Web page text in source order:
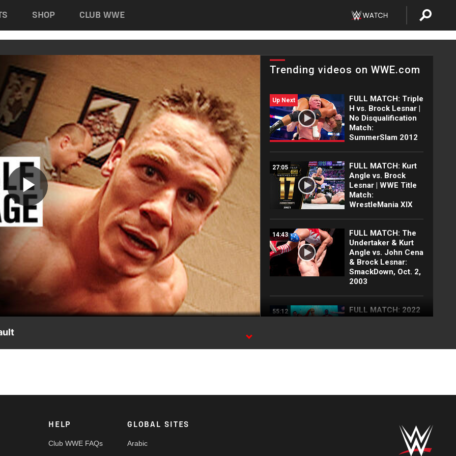
SHOP CLUB WWE
Play
Video
Trending videos on WWE.com
Up Next
FULL MATCH: Triple
H vs. Brock Lesnar |
No Disqualification
Match:
SummerSlam 2012
27:05
FULL MATCH: Kurt
Angle vs. Brock
Lesnar | WWE Title
Match:
WrestleMania XIX
14:43
FULL MATCH: The
Undertaker & Kurt
Angle vs. John Cena
& Brock Lesnar:
SmackDown, Oct. 2,
2003
55:12
FULL MATCH: 2022
Men's Royal Rumble
Cena | WWE Title
FULL MATCH: John
Cena vs. Brock
HELP
Club WWE FAQs
GLOBAL SITES
Arabic